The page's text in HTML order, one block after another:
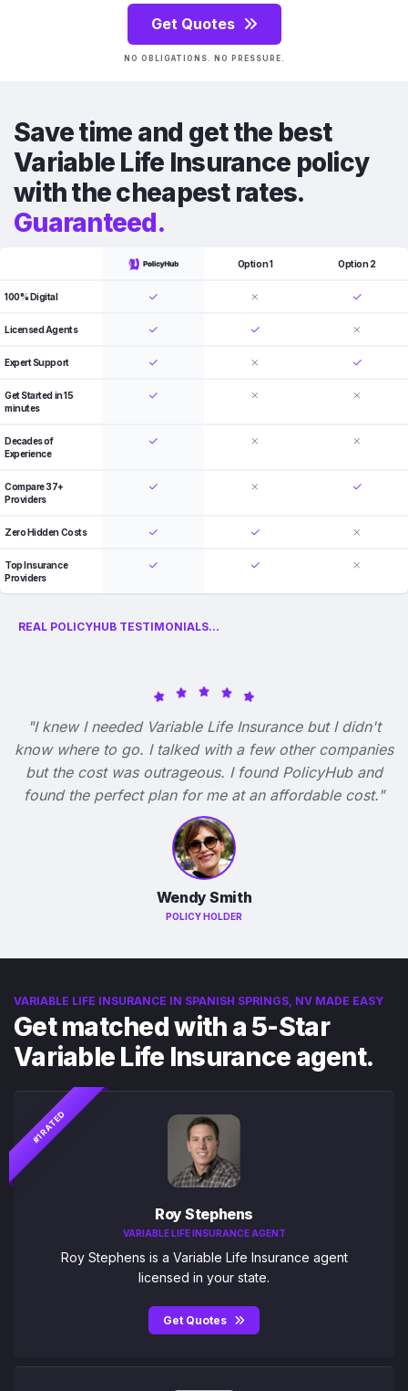
Get Quotes
NO OBLIGATIONS. NO PRESSURE.
Save time and get the best
Variable Life Insurance policy
with the cheapest rates.
Guaranteed.
Option 1 Option 2
100% Digital
Licensed Agents
Expert Support
Get Started in 15
minutes
Decades of
Experience
Compare 37+
Providers
Zero Hidden Costs
Top Insurance
Providers
REAL POLICYHUB TESTIMONIALS...
"I knew I needed Variable Life Insurance but I didn't
know where to go. I talked with a few other companies
but the cost was outrageous. I found PolicyHub and
found the perfect plan for me at an affordable cost."
Wendy Smith
POLICY HOLDER
VARIABLE LIFE INSURANCE IN SPANISH SPRINGS, NV MADE EASY
Get matched with a 5-Star
Variable Life Insurance agent.
#1 RATED
Roy Stephens
VARIABLE LIFE INSURANCE AGENT
Roy Stephens is a Variable Life Insurance agent
licensed in your state.
Get Quotes